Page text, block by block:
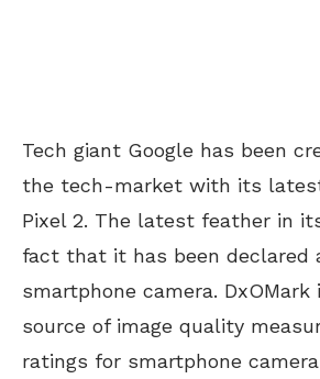
Tech giant Google has been
the tech-market with its
Pixel 2. The latest feather in
fact that it has been declared
smartphone camera.
source of image quality
ratings for smartphone